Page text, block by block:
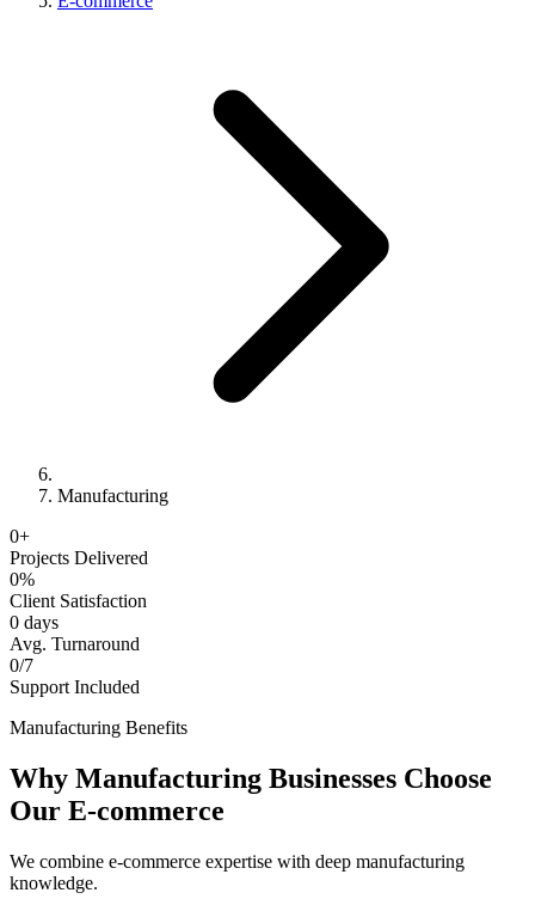
Manufacturing
0+
Projects Delivered
0%
Client Satisfaction
0 days
Avg. Turnaround
0/7
Support Included
Manufacturing Benefits
Why Manufacturing Businesses Choose
Our E-commerce
We combine e-commerce expertise with deep manufacturing
knowledge.